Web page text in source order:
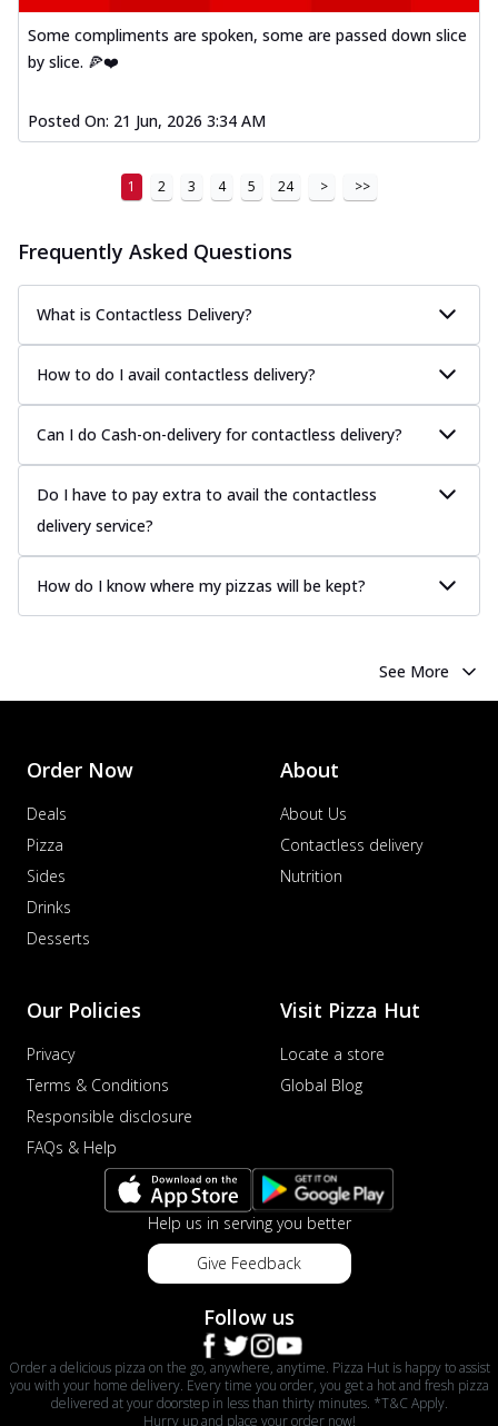
Some compliments are spoken, some are passed down slice
by slice. 🍕❤️
Posted On: 21 Jun, 2026 3:34 AM
1 2 3 4 5 24 > >>
Frequently Asked Questions
What is Contactless Delivery?
How to do I avail contactless delivery?
Can I do Cash-on-delivery for contactless delivery?
Do I have to pay extra to avail the contactless
delivery service?
How do I know where my pizzas will be kept?
See More
Order Now
Deals
Pizza
Sides
Drinks
Desserts
About
About Us
Contactless delivery
Nutrition
Our Policies
Privacy
Terms & Conditions
Responsible disclosure
FAQs & Help
Visit Pizza Hut
Locate a store
Global Blog
Help us in serving you better
Give Feedback
Follow us
Order a delicious pizza on the go, anywhere, anytime. Pizza Hut is happy to assist
you with your home delivery. Every time you order, you get a hot and fresh pizza
delivered at your doorstep in less than thirty minutes. *T&C Apply.
Hurry up and place your order now!